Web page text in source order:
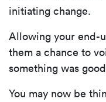
initiating change.
Allowing your end-
them a chance to
something was
You may now be